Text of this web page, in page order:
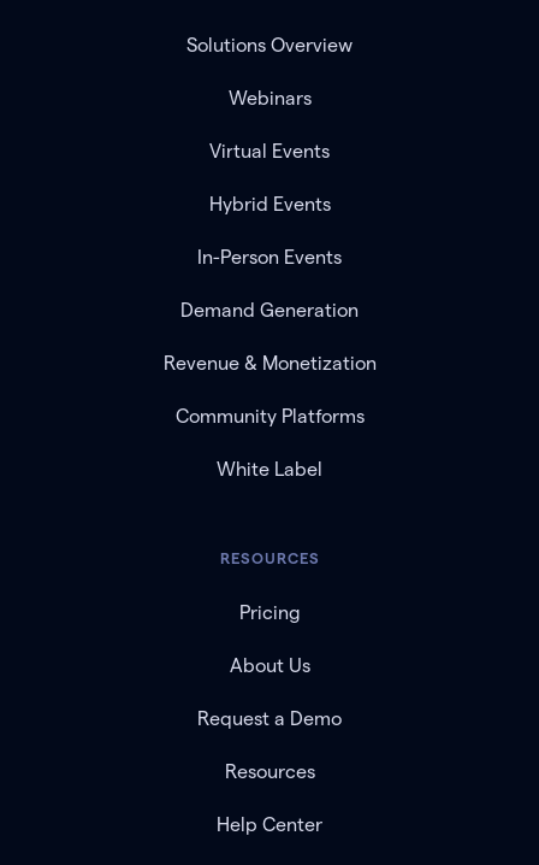
Solutions Overview
Webinars
Virtual Events
Hybrid Events
In-Person Events
Demand Generation
Revenue & Monetization
Community Platforms
White Label
RESOURCES
Pricing
About Us
Request a Demo
Resources
Help Center